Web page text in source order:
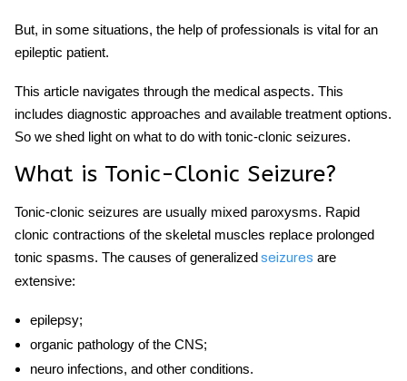
But, in some situations, the help of professionals is vital for an
epileptic patient.
This article navigates through the medical aspects. This
includes diagnostic approaches and available treatment options.
So we shed light on what to do with tonic-clonic seizures.
What is Tonic-Clonic Seizure?
Tonic-clonic seizures are usually mixed paroxysms. Rapid
clonic contractions of the skeletal muscles replace prolonged
tonic spasms. The causes of generalizedseizures are
extensive:
epilepsy;
organic pathology of the CNS;
neuro infections, and other conditions.